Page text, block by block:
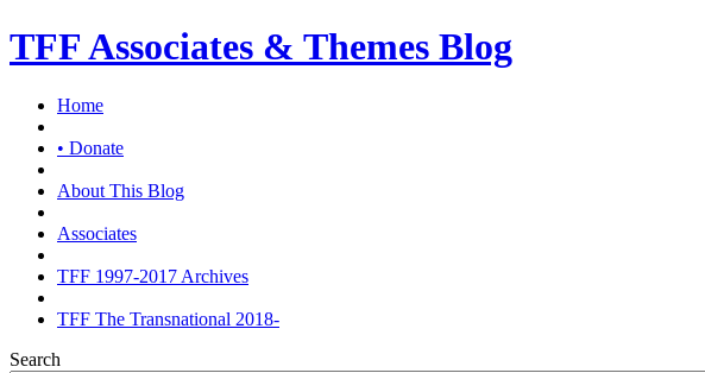
TFF Associates & Themes Blog
Home
• Donate
About This Blog
Associates
TFF 1997-2017 Archives
TFF The Transnational 2018-
Search